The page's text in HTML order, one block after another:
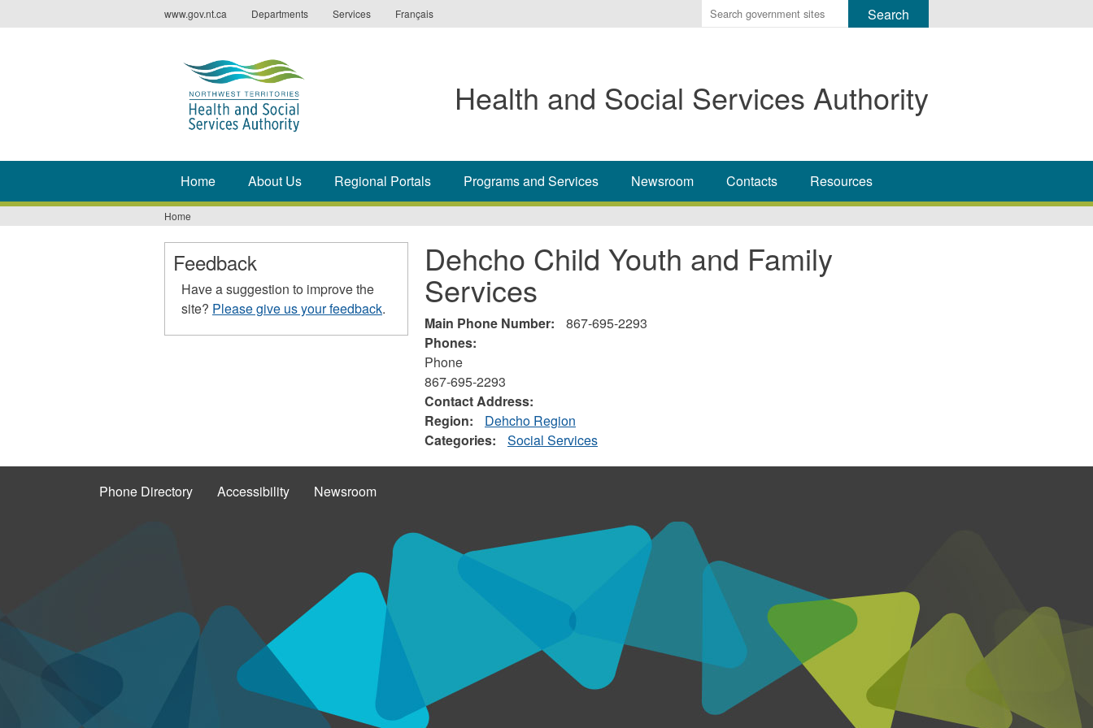
to
www.gov.nt.ca Departments Services Français
Enter
the
wish
to
Health and Social Services Authority
Home About Us Regional Portals Programs and Services Newsroom Contacts Resources
You
are
here
Home
Dehcho Child Youth and Family
Services
Main Phone Number:
867-695-2293
Phones:
Phone
867-695-2293
Contact Address:
Region:
Dehcho Region
Categories:
Social Services
Feedback
Have a suggestion to improve the
site? Please give us your feedback.
Phone Directory Accessibility Newsroom